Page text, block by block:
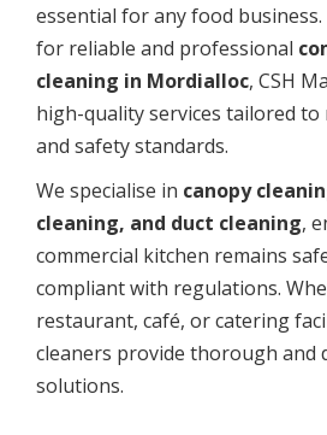
essential for any food business.
for reliable and professional
cleaning in Mordialloc, CSH
high-quality services tailored
and safety standards.
We specialise in canopy
cleaning, and duct cleaning,
commercial kitchen remains
compliant with regulations.
restaurant, café, or catering
cleaners provide thorough and
solutions.